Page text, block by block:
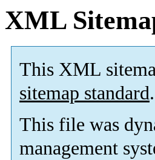
XML
This XML
sitemap standard.
This file was
management